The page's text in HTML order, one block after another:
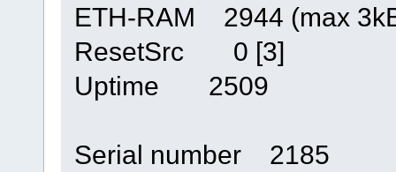
ETH-RAM 2944 (max
ResetSrc 0 [3]
Uptime 2509
Serial number 2185